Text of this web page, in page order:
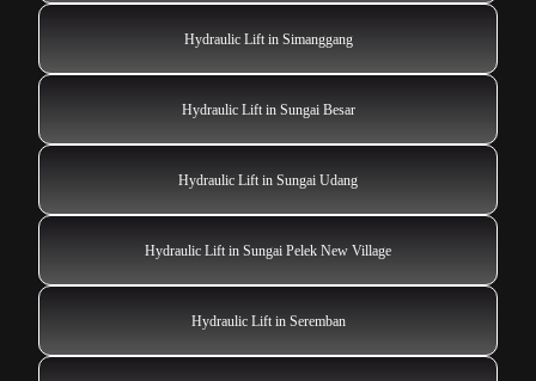
Hydraulic Lift in Simanggang
Hydraulic Lift in Sungai Besar
Hydraulic Lift in Sungai Udang
Hydraulic Lift in Sungai Pelek New Village
Hydraulic Lift in Seremban